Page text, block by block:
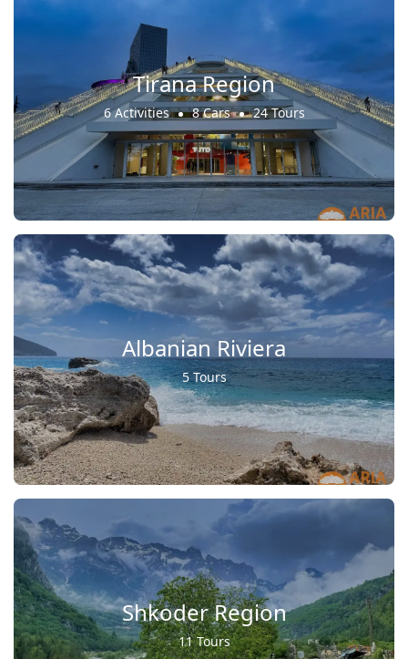
Tirana Region
6 Activities 8 Cars 24 Tours
Albanian Riviera
5 Tours
Shkoder Region
11 Tours